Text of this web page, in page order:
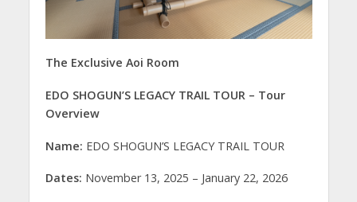
The Exclusive Aoi Room
EDO SHOGUN’S LEGACY TRAIL TOUR – Tour
Overview
Name: EDO SHOGUN’S LEGACY TRAIL TOUR
Dates: November 13, 2025 – January 22, 2026